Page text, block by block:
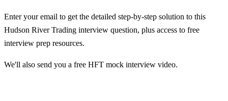
Enter your email to get the detailed step-by-step solution to this
Hudson River Trading interview question, plus access to free
interview prep resources.
We'll also send you a free HFT mock interview video.